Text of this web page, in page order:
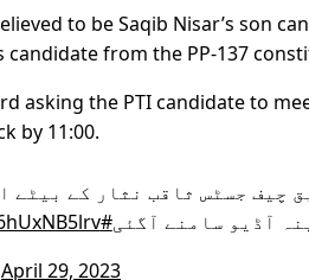
to be Saqib Nisar’s son
from the PP-137
asking the PTI candidate to
by 11:00.
چیف جسٹس ثاقب نثار کے بیٹے
آڈیو سامنے آگئی#ARYNews
April 29, 2023